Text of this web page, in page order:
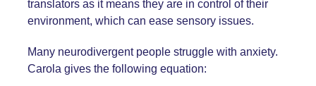
translators as it means they are in control of their
environment, which can ease sensory issues.
Many neurodivergent people struggle with anxiety.
Carola gives the following equation: